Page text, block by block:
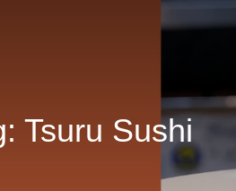
Tsuru Sushi